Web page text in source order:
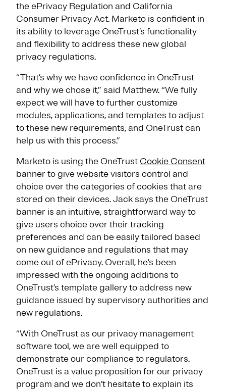
the ePrivacy Regulation and California
Consumer Privacy Act. Marketo is confident in
its ability to leverage OneTrust’s functionality
and flexibility to address these new global
privacy regulations.
“That’s why we have confidence in OneTrust
and why we chose it,” said Matthew. “We fully
expect we will have to further customize
modules, applications, and templates to adjust
to these new requirements, and OneTrust can
help us with this process.”
Marketo is using the OneTrust Cookie Consent
banner to give website visitors control and
choice over the categories of cookies that are
stored on their devices. Jack says the OneTrust
banner is an intuitive, straightforward way to
give users choice over their tracking
preferences and can be easily tailored based
on new guidance and regulations that may
come out of ePrivacy. Overall, he’s been
impressed with the ongoing additions to
OneTrust’s template gallery to address new
guidance issued by supervisory authorities and
new regulations.
“With OneTrust as our privacy management
software tool, we are well equipped to
demonstrate our compliance to regulators.
OneTrust is a value proposition for our privacy
program and we don’t hesitate to explain its